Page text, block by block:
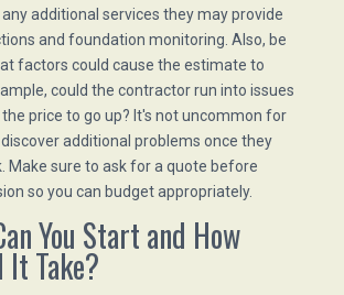
additional services they may provide
and foundation monitoring. Also, be
factors could cause the estimate to
could the contractor run into issues
price to go up? It's not uncommon for
additional problems once they
Make sure to ask for a quote before
so you can budget appropriately.
You Start and How
Take?